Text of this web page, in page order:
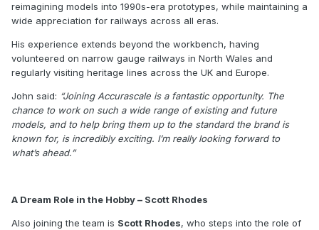
reimagining models into 1990s-era prototypes, while maintaining a
wide appreciation for railways across all eras.
His experience extends beyond the workbench, having
volunteered on narrow gauge railways in North Wales and
regularly visiting heritage lines across the UK and Europe.
John said: “Joining Accurascale is a fantastic opportunity. The
chance to work on such a wide range of existing and future
models, and to help bring them up to the standard the brand is
known for, is incredibly exciting. I’m really looking forward to
what’s ahead.”
A Dream Role in the Hobby – Scott Rhodes
Also joining the team is Scott Rhodes, who steps into the role of